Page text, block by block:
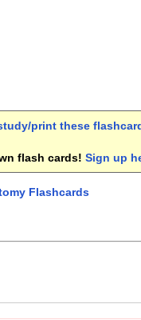
print these
flash cards! Sign up
Flashcards